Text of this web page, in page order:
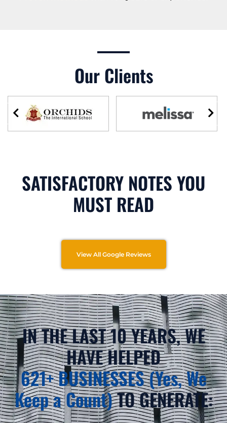
Our Clients
SATISFACTORY NOTES YOU
MUST READ
View All Google Reviews
IN THE LAST 10 YEARS, WE
HAVE HELPED
621+ BUSINESSES (Yes, We
Keep a Count)TO GENERATE: